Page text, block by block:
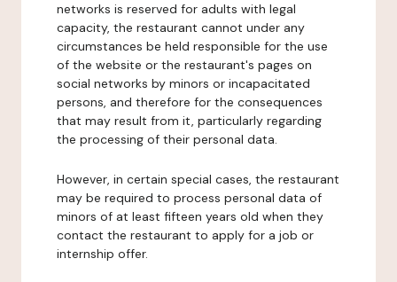
networks is reserved for adults with legal
capacity, the restaurant cannot under any
circumstances be held responsible for the use
of the website or the restaurant's pages on
social networks by minors or incapacitated
persons, and therefore for the consequences
that may result from it, particularly regarding
the processing of their personal data.
However, in certain special cases, the restaurant
may be required to process personal data of
minors of at least fifteen years old when they
contact the restaurant to apply for a job or
internship offer.